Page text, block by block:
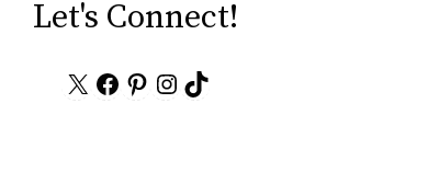
Let's Connect!
Facebook
Pinterest
Instagram
TikTok